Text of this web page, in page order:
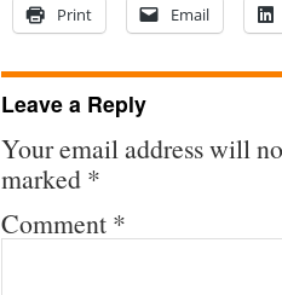
Print Email
Leave a Reply
Your email address will
marked *
Comment *